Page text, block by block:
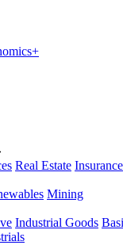
Real Estate Insurance
Mining
Industrial Goods